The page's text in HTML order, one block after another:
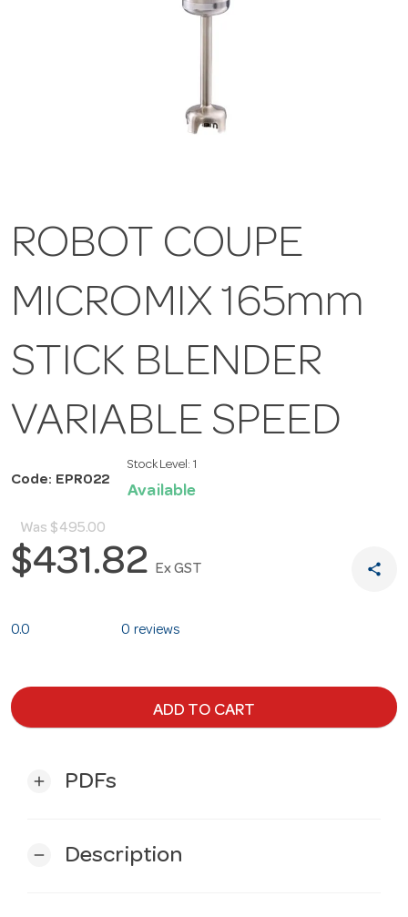
ROBOT COUPE
MICROMIX 165mm
STICK BLENDER
VARIABLE SPEED
Code: EPR022
Stock Level: 1
Available
Was $495.00
$431.82 Ex GST share
0.0 0 reviews
ADD TO CART
add PDFs
remove Description